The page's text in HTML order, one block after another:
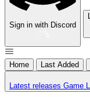
Sign in with Discord
Home Last Added
Latest releases Game